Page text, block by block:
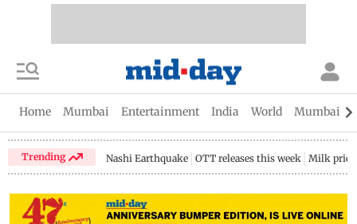
Home Mumbai Entertainment India World Mumbai
Trending Nashi Earthquake OTT releases this week Milk price